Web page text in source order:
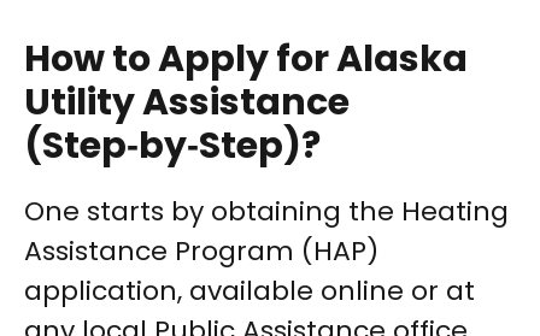
How to Apply for Alaska
Utility Assistance
(Step‑by‑Step)?
One starts by obtaining the Heating
Assistance Program (HAP)
application, available online or at